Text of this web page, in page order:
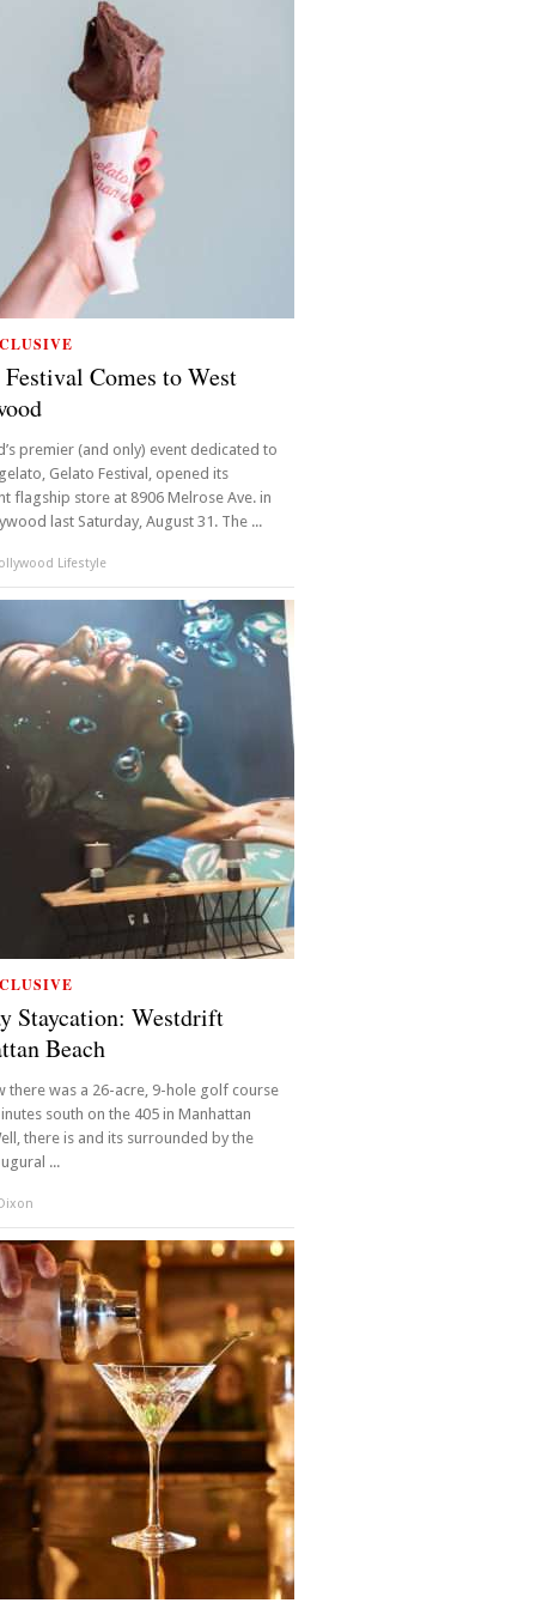
Comes to West
premier (and only) event dedicated to
Gelato Festival, opened its
flagship store at 8906 Melrose Ave. in
last Saturday, August 31. The ...
Lifestyle
Staycation: Westdrift
Beach
there was a 26-acre, 9-hole golf course
south on the 405 in Manhattan
there is and its surrounded by the
...